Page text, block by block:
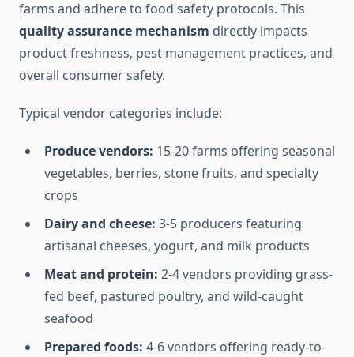
farms and adhere to food safety protocols. This
quality assurance mechanism directly impacts
product freshness, pest management practices, and
overall consumer safety.
Typical vendor categories include:
Produce vendors: 15-20 farms offering seasonal
vegetables, berries, stone fruits, and specialty
crops
Dairy and cheese: 3-5 producers featuring
artisanal cheeses, yogurt, and milk products
Meat and protein: 2-4 vendors providing grass-
fed beef, pastured poultry, and wild-caught
seafood
Prepared foods: 4-6 vendors offering ready-to-